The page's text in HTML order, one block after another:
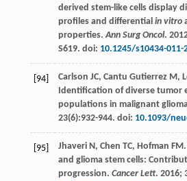
derived stem-like cells display
profiles and differential in vitro
properties.Ann Surg Oncol.
S619. doi: 10.1245/s10434-011-
[94] Carlson JC, Cantu Gutierrez M ,
Identification of diverse tumor
populations in malignant
23(6):932-944. doi: 10.1093/
[95] Jhaveri N , Chen TC, Hofman FM
and glioma stem cells:
progression. Cancer Lett. 2016;